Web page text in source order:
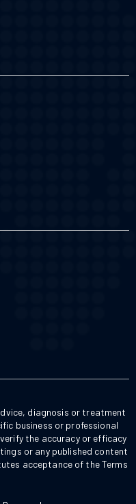
diagnosis or treatment
business or professional
the accuracy or efficacy
or any published content
acceptance of the Terms